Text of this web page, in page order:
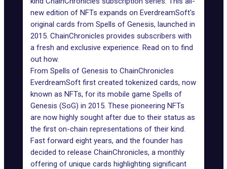
new edition of NFTs expands on EverdreamSoft's
original cards from Spells of Genesis, launched in
2015. ChainChronicles provides subscribers with
a fresh and exclusive experience. Read on to find
out how.
From Spells of Genesis to ChainChronicles
EverdreamSoft first created tokenized cards, now
known as NFTs, for its mobile game Spells of
Genesis (SoG) in 2015. These pioneering NFTs
are now highly sought after due to their status as
the first on-chain representations of their kind.
Fast forward eight years, and the founder has
decided to release ChainChronicles, a monthly
offering of unique cards highlighting significant